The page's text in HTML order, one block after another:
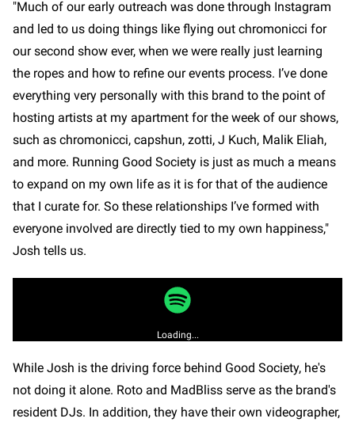
"Much of our early outreach was done through Instagram
and led to us doing things like flying out chromonicci for
our second show ever, when we were really just learning
the ropes and how to refine our events process. I’ve done
everything very personally with this brand to the point of
hosting artists at my apartment for the week of our shows,
such as chromonicci, capshun, zotti, J Kuch, Malik Eliah,
and more. Running Good Society is just as much a means
to expand on my own life as it is for that of the audience
that I curate for. So these relationships I’ve formed with
everyone involved are directly tied to my own happiness,"
Josh tells us.
Loading...
While Josh is the driving force behind Good Society, he's
not doing it alone. Roto and MadBliss serve as the brand's
resident DJs. In addition, they have their own videographer,